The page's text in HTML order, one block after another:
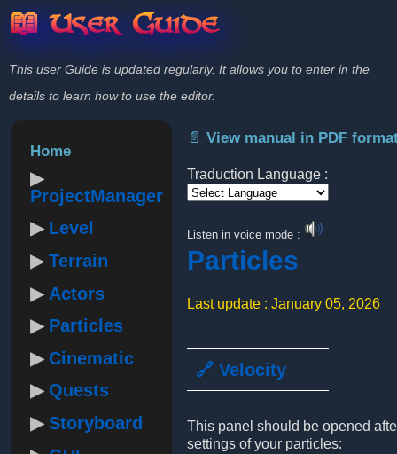
📖 User Guide
This user Guide is updated regularly. It allows you to enter in the
details to learn how to use the editor.
Home
ProjectManager
Level
Terrain
Actors
Particles
Cinematic
Quests
Storyboard
📄 View manual in PDF
Traduction Language :
Listen in voice mode :
Particles
Last update : January 05, 2026
🔗 Velocity
This panel should be opened
settings of your particles: